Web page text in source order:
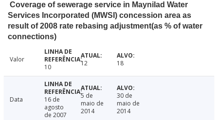
Coverage of sewerage service in Maynilad Water
Services Incorporated (MWSI) concession area as
result of 2008 rate rebasing adjustment(as % of water
connections)
Valor
10
12 18
Data
16 de
agosto
de 2007
5 de
maio de
2014
30 de
maio de
2014